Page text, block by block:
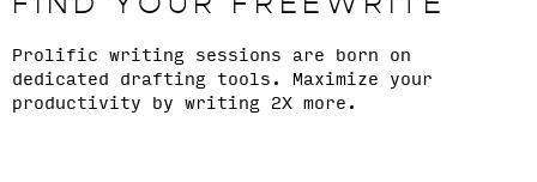
Prolific writing sessions are born on
dedicated drafting tools. Maximize your
productivity by writing 2X more.